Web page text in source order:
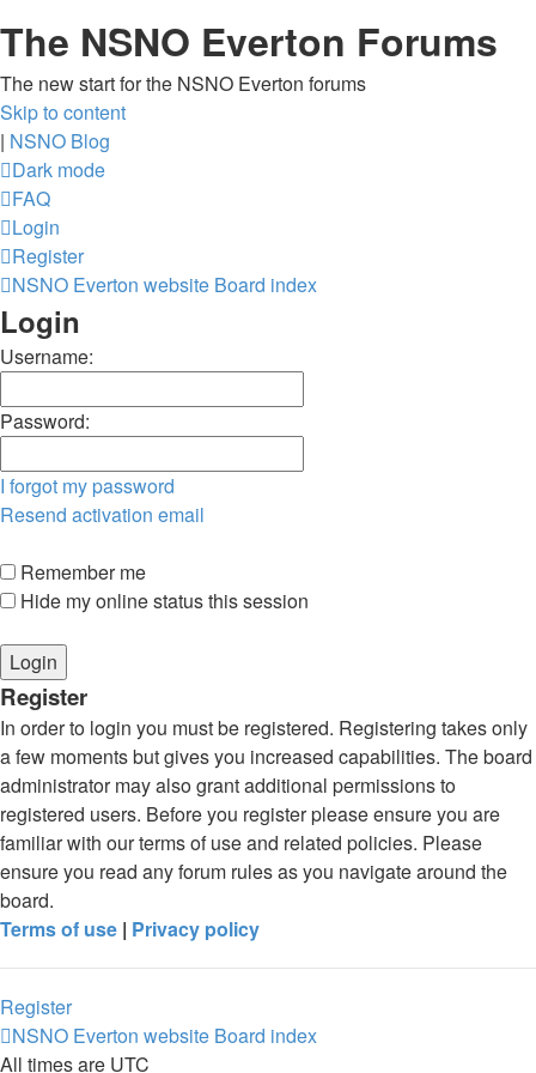
The NSNO Everton Forums
The new start for the NSNO Everton forums
Skip to content
| NSNO Blog
Dark mode
FAQ
Login
Register
NSNO Everton website Board index
Login
Username:
Password:
I forgot my password
Resend activation email
Remember me
Hide my online status this session
Register
In order to login you must be registered. Registering takes only
a few moments but gives you increased capabilities. The board
administrator may also grant additional permissions to
registered users. Before you register please ensure you are
familiar with our terms of use and related policies. Please
ensure you read any forum rules as you navigate around the
board.
Terms of use | Privacy policy
Register
NSNO Everton website Board index
All times are UTC